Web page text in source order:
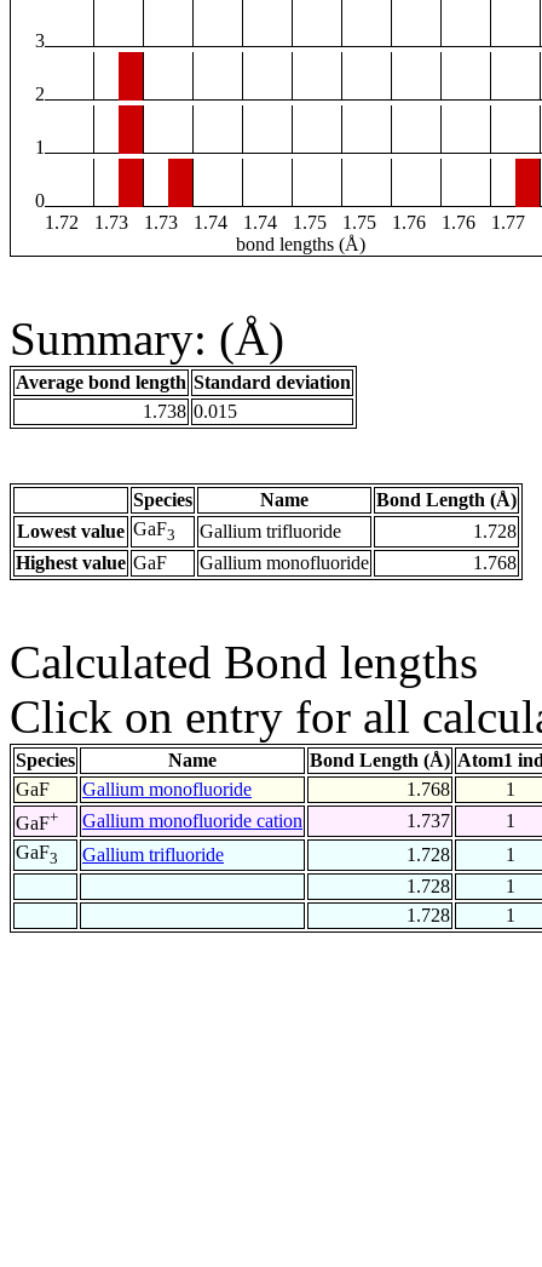
3
2
1
0
1.72
1.73 1.73 1.74 1.74 1.75 1.75 1.76 1.76 1.77
bond lengths (Å)
Summary: (Å)
Average bond length Standard deviation
1.738 0.015
Species Name
Bond Length (Å)
Lowest value GaF3 Gallium trifluoride
1.728
Highest value GaF Gallium monofluoride 1.768
Calculated Bond lengths
Click on entry for all
Species Name Bond Length (Å) Atom1
GaF
Gallium monofluoride 1.768
1
GaF+ Gallium monofluoride cation 1.737
1
GaF3 Gallium trifluoride 1.728
1
1.728
1
1.728
1